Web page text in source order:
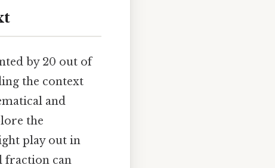
by 20 out of
the context
and
the
play out in
fraction can